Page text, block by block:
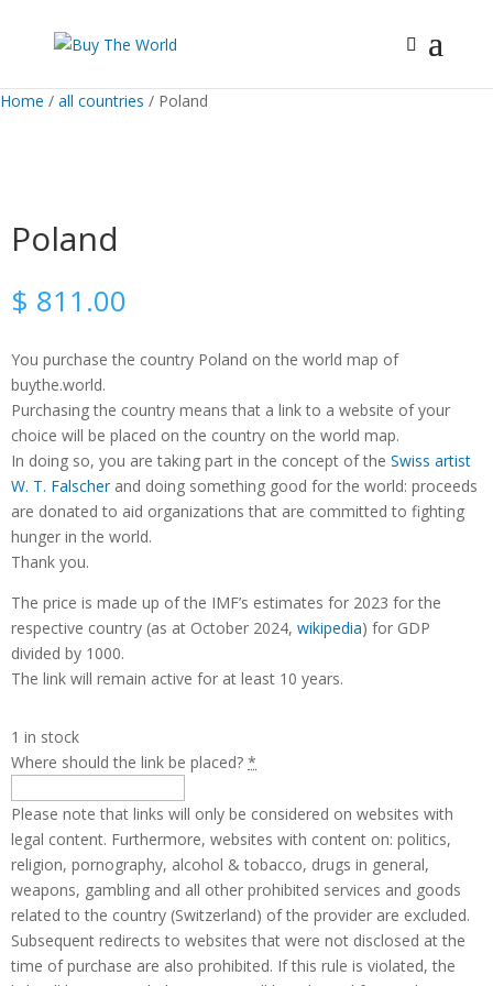
Home / all countries / Poland
Poland
$ 811.00
You purchase the country Poland on the world map of
buythe.world.
Purchasing the country means that a link to a website of your
choice will be placed on the country on the world map.
In doing so, you are taking part in the concept of the Swiss artist
W. T. Falscherand doing something good for the world: proceeds
are donated to aid organizations that are committed to fighting
hunger in the world.
Thank you.
The price is made up of the IMF’s estimates for 2023 for the
respective country (as at October 2024, wikipedia) for GDP
divided by 1000.
The link will remain active for at least 10 years.
1 in stock
Where should the link be placed? *
Please note that links will only be considered on websites with
legal content. Furthermore, websites with content on: politics,
religion, pornography, alcohol & tobacco, drugs in general,
weapons, gambling and all other prohibited services and goods
related to the country (Switzerland) of the provider are excluded.
Subsequent redirects to websites that were not disclosed at the
time of purchase are also prohibited. If this rule is violated, the